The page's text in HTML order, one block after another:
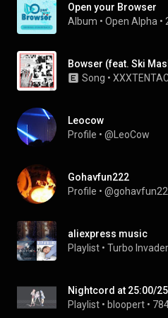
Open your Browser
Album • Open Alpha •
Bowser (feat. Ski
Song •
Leocow
Profile • @LeoCow
Gohavfun222
Profile •
aliexpress music
Playlist • Turbo Invader
Nightcord at 25:00/
Playlist • bloopert •